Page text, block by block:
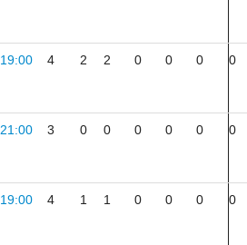
19:00 4 2 2 0 0 0 0
21:00 3 0 0 0 0 0 0
19:00 4 1 1 0 0 0 0